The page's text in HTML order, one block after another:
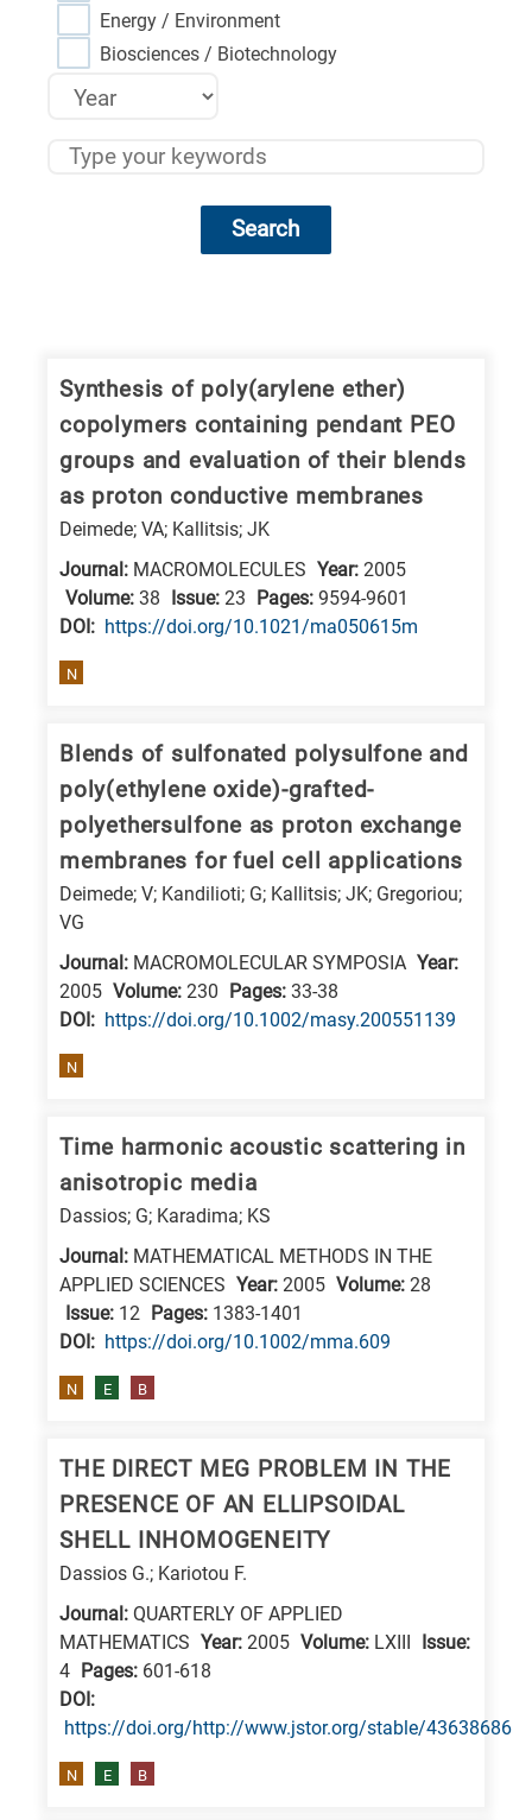
Energy / Environment
Biosciences / Biotechnology
Search
categories
following
information
related
specific
research
Nanotechnology
Advanced
materials
Environment
Biosciences
Biotechnology
Synthesis of poly(arylene ether)
copolymers containing pendant PEO
groups and evaluation of their blends
as proton conductive membranes
Deimede; VA; Kallitsis; JK
Journal: MACROMOLECULES Year: 2005
Volume: 38 Issue: 23 Pages: 9594-9601
DΟΙ: https://doi.org/10.1021/ma050615m
N
Blends of sulfonated polysulfone and
poly(ethylene oxide)-grafted-
polyethersulfone as proton exchange
membranes for fuel cell applications
Deimede; V; Kandilioti; G; Kallitsis; JK; Gregoriou;
VG
Journal: MACROMOLECULAR SYMPOSIA Year:
2005 Volume: 230 Pages: 33-38
DΟΙ: https://doi.org/10.1002/masy.200551139
N
Time harmonic acoustic scattering in
anisotropic media
Dassios; G; Karadima; KS
Journal: MATHEMATICAL METHODS IN THE
APPLIED SCIENCES Year: 2005 Volume: 28
Issue: 12 Pages: 1383-1401
DΟΙ: https://doi.org/10.1002/mma.609
N E B
THE DIRECT MEG PROBLEM IN THE
PRESENCE OF AN ELLIPSOIDAL
SHELL INHOMOGENEITY
Dassios G.; Kariotou F.
Journal: QUARTERLY OF APPLIED
MATHEMATICS Year: 2005 Volume: LXIII Issue:
4 Pages: 601-618
DΟΙ:
https://doi.org/http://www.jstor.org/stable/43638686
N E B